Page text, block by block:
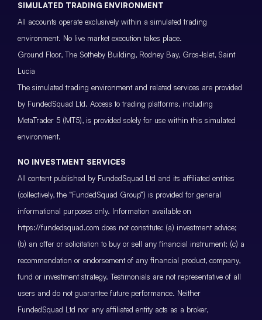
SIMULATED TRADING ENVIRONMENT
All accounts operate exclusively within a simulated trading
environment. No live market execution takes place.
Ground Floor, The Sotheby Building, Rodney Bay, Gros-Islet, Saint
Lucia
The simulated trading environment and related services are provided
by FundedSquad Ltd. Access to trading platforms, including
MetaTrader 5 (MT5), is provided solely for use within this simulated
environment.
NO INVESTMENT SERVICES
All content published by FundedSquad Ltd and its affiliated entities
(collectively, the “FundedSquad Group”) is provided for general
informational purposes only. Information available on
https://fundedsquad.com does not constitute: (a) investment advice;
(b) an offer or solicitation to buy or sell any financial instrument; (c) a
recommendation or endorsement of any financial product, company,
fund or investment strategy. Testimonials are not representative of all
users and do not guarantee future performance. Neither
FundedSquad Ltd nor any affiliated entity acts as a broker,